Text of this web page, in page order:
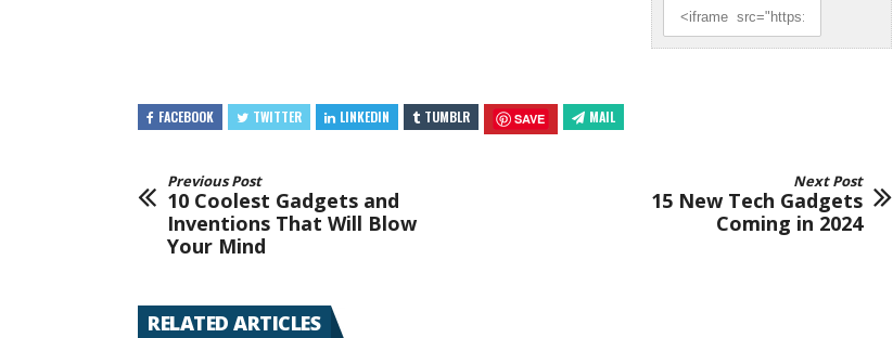
FACEBOOK TWITTER LINKEDIN TUMBLR SAVE MAIL
Previous Post
10 Coolest Gadgets and
Inventions That Will Blow
Your Mind
Next Post
15 New Tech Gadgets
Coming in 2024
RELATED ARTICLES